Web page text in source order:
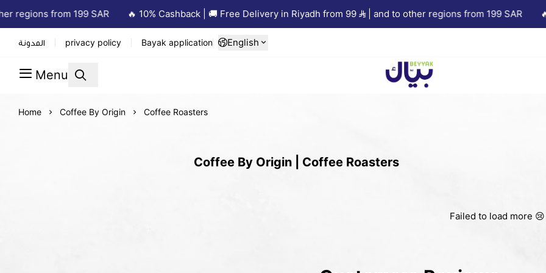
from 199 SAR 🔥 10% Cashback | 🚚 Free Delivery in Riyadh from 99 | and to other regions from 199 SAR 🔥
المدونة privacy policy Bayak application English
Menu
Beyyak
Home Coffee By Origin Coffee Roasters
Coffee By Origin | Coffee Roasters
Failed to load more 😢